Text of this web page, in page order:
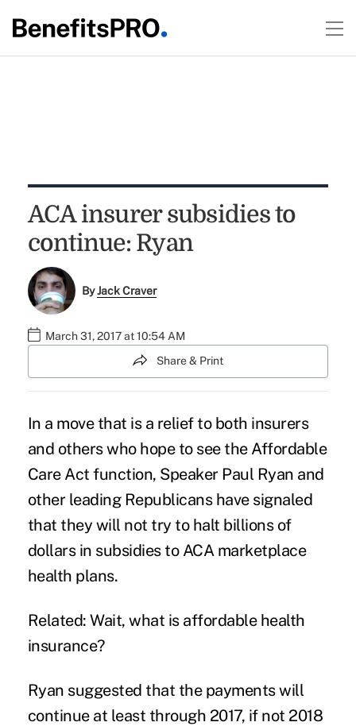
ACA insurer subsidies to
continue: Ryan
ByJack Craver
March 31, 2017 at 10:54 AM
Share & Print
In a move that is a relief to both insurers
and others who hope to see the Affordable
Care Act function, Speaker Paul Ryan and
other leading Republicans have signaled
that they will not try to halt billions of
dollars in subsidies to ACA marketplace
health plans.
Related: Wait, what is affordable health
insurance?
Ryan suggested that the payments will
continue at least through 2017, if not 2018